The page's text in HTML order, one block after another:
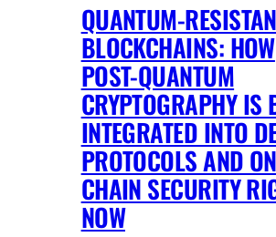
QUANTUM-
BLOCKCHAINS: HOW
POST-QUANTUM
CRYPTOGRAPHY IS
INTEGRATED INTO
PROTOCOLS AND
CHAIN SECURITY
NOW